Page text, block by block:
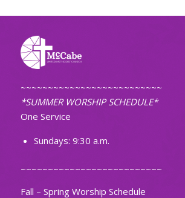
~~~~~~~~~~~~~~~~~~~~~~~~~~
*SUMMER WORSHIP SCHEDULE*
One Service
Sundays: 9:30 a.m.
~~~~~~~~~~~~~~~~~~~~~~~~~~
Fall – Spring Worship Schedule